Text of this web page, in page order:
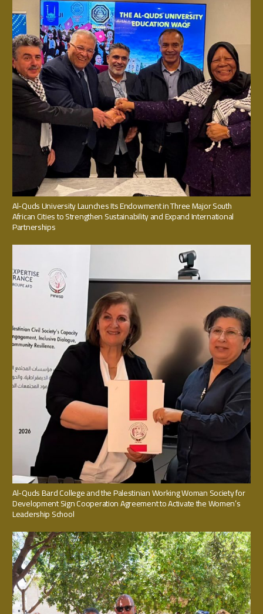
Al-Quds University Launches Its Endowment in Three Major South
African Cities to Strengthen Sustainability and Expand International
Partnerships
Al-Quds Bard College and the Palestinian Working Woman Society for
Development Sign Cooperation Agreement to Activate the Women’s
Leadership School